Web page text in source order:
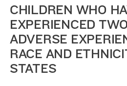
CHILDREN WHO
EXPERIENCED
ADVERSE
RACE AND
STATES